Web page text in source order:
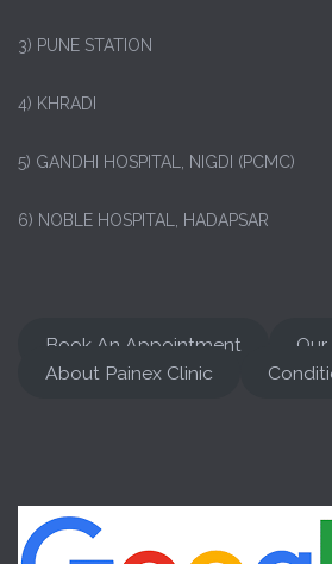
3) PUNE STATION
4) KHRADI
5) GANDHI HOSPITAL, NIGDI (PCMC)
6) NOBLE HOSPITAL, HADAPSAR
Book An Appointment
About Painex Clinic